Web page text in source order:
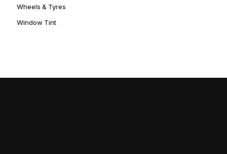
Wheels & Tyres
Window Tint